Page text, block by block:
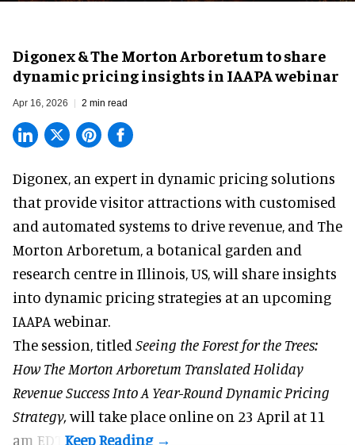
Digonex & The Morton Arboretum to share
dynamic pricing insights in IAAPA webinar
Apr 16, 2026 2 min read
Digonex, an expert in dynamic pricing solutions
that provide visitor attractions with customised
and automated systems to drive revenue, and The
Morton Arboretum, a botanical garden and
research centre in Illinois, US, will share insights
into dynamic pricing strategies at an upcoming
IAAPA webinar.
The session, titled Seeing the Forest for the Trees:
How The Morton Arboretum Translated Holiday
Revenue Success Into A Year-Round Dynamic Pricing
Strategy,will take place online on 23 April at 11
am EDT.